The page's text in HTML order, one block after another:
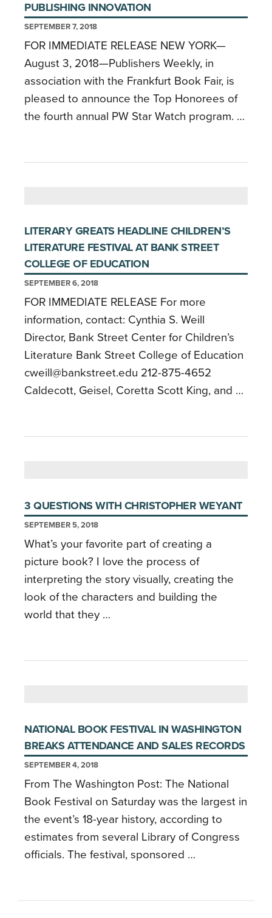
PUBLISHING INNOVATION
SEPTEMBER 7, 2018
FOR IMMEDIATE RELEASE NEW YORK—
August 3, 2018—Publishers Weekly, in
association with the Frankfurt Book Fair, is
pleased to announce the Top Honorees of
the fourth annual PW Star Watch program. …
LITERARY GREATS HEADLINE CHILDREN’S
LITERATURE FESTIVAL AT BANK STREET
COLLEGE OF EDUCATION
SEPTEMBER 6, 2018
FOR IMMEDIATE RELEASE For more
information, contact: Cynthia S. Weill
Director, Bank Street Center for Children’s
Literature Bank Street College of Education
cweill@bankstreet.edu 212-875-4652
Caldecott, Geisel, Coretta Scott King, and …
3 QUESTIONS WITH CHRISTOPHER WEYANT
SEPTEMBER 5, 2018
What’s your favorite part of creating a
picture book? I love the process of
interpreting the story visually, creating the
look of the characters and building the
world that they …
NATIONAL BOOK FESTIVAL IN WASHINGTON
BREAKS ATTENDANCE AND SALES RECORDS
SEPTEMBER 4, 2018
From The Washington Post: The National
Book Festival on Saturday was the largest in
the event’s 18-year history, according to
estimates from several Library of Congress
officials. The festival, sponsored …